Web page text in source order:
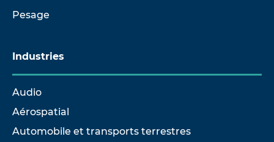
Pesage
Industries
Audio
Aérospatial
Automobile et transports terrestres